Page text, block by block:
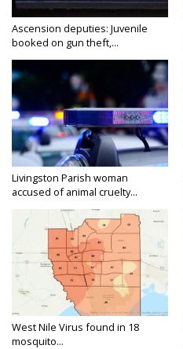
Ascension deputies: Juvenile
booked on gun theft,...
Livingston Parish woman
accused of animal cruelty...
West Nile Virus found in 18
mosquito...